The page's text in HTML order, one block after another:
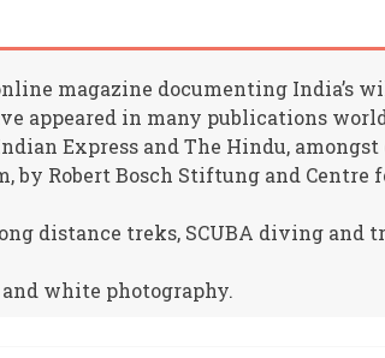
magazine documenting India’s
appeared in many publications
Express and The Hindu, amongst
Robert Bosch Stiftung and Centre
distance treks, SCUBA diving and
white photography.